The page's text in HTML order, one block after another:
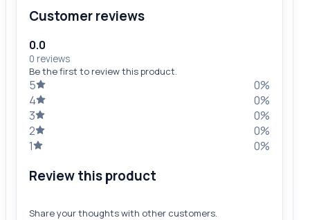
Customer reviews
0.0
0 reviews
Be the first to review this product.
5
0%
4
0%
3
0%
2
0%
1
0%
Review this product
Share your thoughts with other customers.